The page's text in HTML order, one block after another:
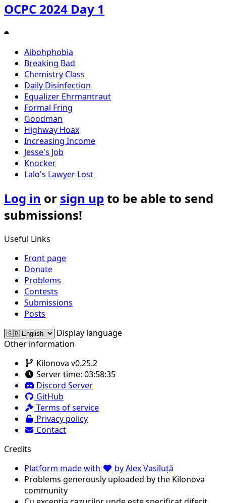
OCPC 2024 Day 1
Aibohphobia
Breaking Bad
Chemistry Class
Daily Disinfection
Equalizer Ehrmantraut
Formal Fring
Goodman
Highway Hoax
Increasing Income
Jesse's Job
Knocker
Lalo's Lawyer Lost
Log in or sign upto be able to send
submissions!
Useful Links
Front page
Donate
Problems
Contests
Submissions
Posts
Display language
Other information
Kilonova v0.25.2
Server time: 03:58:35
Discord Server
GitHub
Terms of service
Privacy policy
Contact
Credits
Platform made with
by Alex Vasiluță
Problems generously uploaded by the Kilonova
community